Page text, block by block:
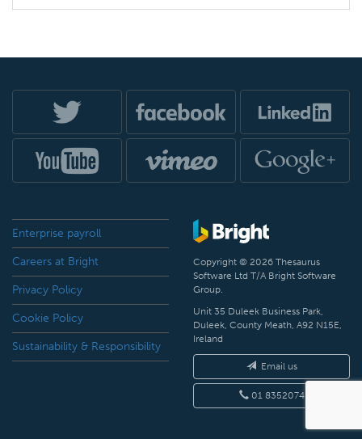
Enterprise payroll
Careers at Bright
Privacy Policy
Cookie Policy
Sustainability & Responsibility
Copyright © 2026 Thesaurus
Software Ltd T/A Bright Software
Group.
Unit 35 Duleek Business Park,
Duleek, County Meath, A92 N15E,
Ireland
Email us
01 8352074